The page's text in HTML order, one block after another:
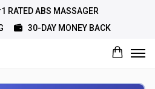
RATED ABS MASSAGER
30-DAY MONEY BACK